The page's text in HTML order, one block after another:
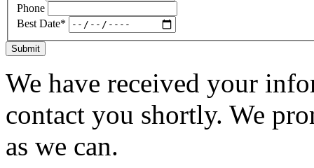
Phone
Best Date*
Submit
We have received your
contact you shortly. We
as we can.